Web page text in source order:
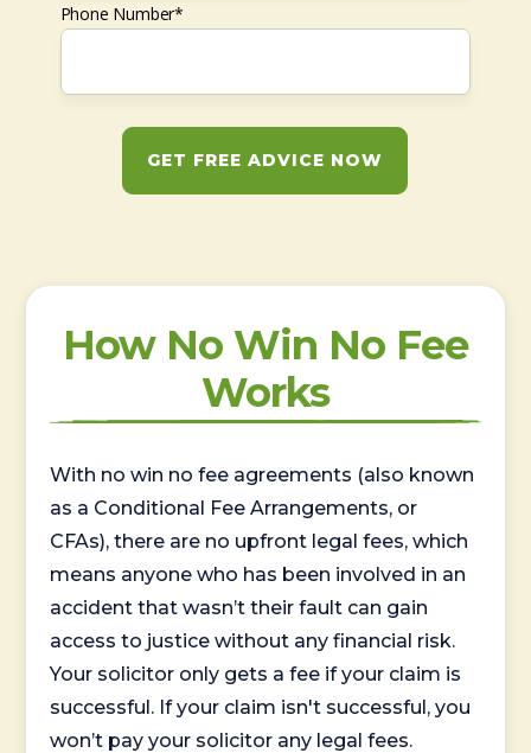
Phone Number*
GET FREE ADVICE NOW
How No Win No Fee
Works
With no win no fee agreements (also known
as a Conditional Fee Arrangements, or
CFAs), there are no upfront legal fees, which
means anyone who has been involved in an
accident that wasn’t their fault can gain
access to justice without any financial risk.
Your solicitor only gets a fee if your claim is
successful. If your claim isn't successful, you
won’t pay your solicitor any legal fees.